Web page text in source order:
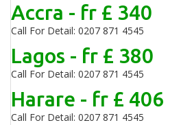
Accra - fr £ 340
Call For Detail: 0207 871 4545
Lagos - fr £ 380
Call For Detail: 0207 871 4545
Harare - fr £ 406
Call For Detail: 0207 871 4545